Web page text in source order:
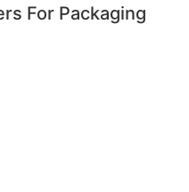
For Packaging